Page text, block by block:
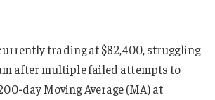
trading at $82,400, struggling
after multiple failed attempts to
day Moving Average (MA) at